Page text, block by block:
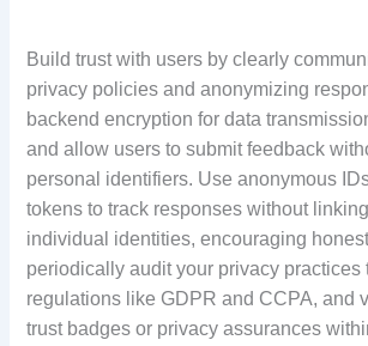
Build trust with users by clearly
privacy policies and anonymizing
backend encryption for data
and allow users to submit feedback
personal identifiers. Use anonymous
tokens to track responses without
individual identities, encouraging
periodically audit your privacy practices
regulations like GDPR and CCPA, and
trust badges or privacy assurances